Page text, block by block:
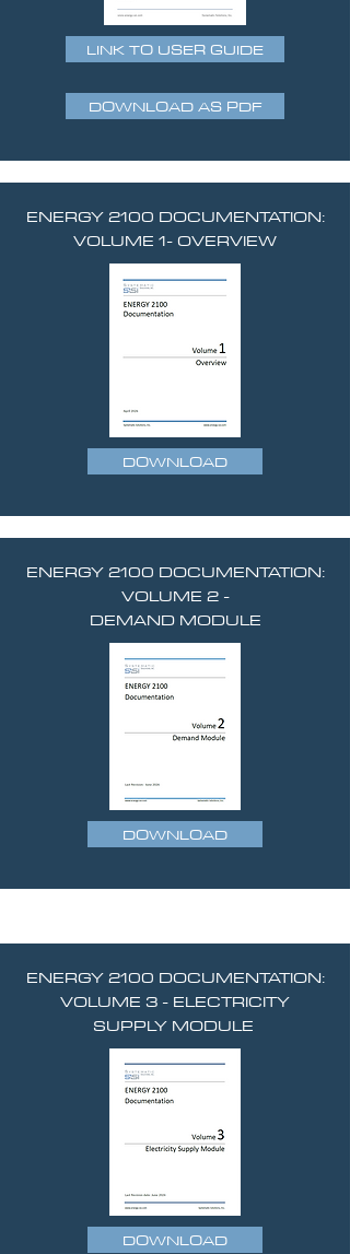
LINK TO USER GUIDE
DOWNLOAD AS PDF
ENERGY 2100 DOCUMENTATION:
VOLUME 1- OVERVIEW
DOWNLOAD
ENERGY 2100 DOCUMENTATION:
VOLUME 2 -
DEMAND MODULE
DOWNLOAD
ENERGY 2100 DOCUMENTATION:
VOLUME 3 - ELECTRICITY
SUPPLY MODULE
DOWNLOAD